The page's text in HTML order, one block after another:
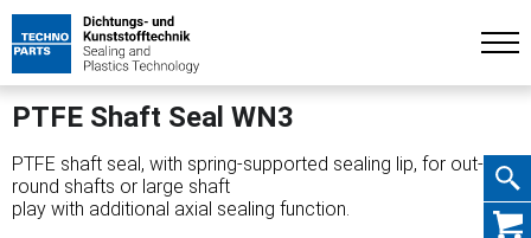
Skip
PTFE Shaft Seal WN3
PTFE shaft seal, with spring-supported sealing lip, for out-of-
round shafts or large shaft
play with additional axial sealing function.